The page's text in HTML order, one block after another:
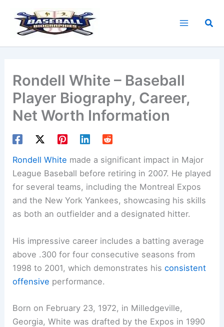
content
Rondell White – Baseball
Player Biography, Career,
Net Worth Information
Rondell White made a significant impact in Major
League Baseball before retiring in 2007. He played
for several teams, including the Montreal Expos
and the New York Yankees, showcasing his skills
as both an outfielder and a designated hitter.
His impressive career includes a batting average
above .300 for four consecutive seasons from
1998 to 2001, which demonstrates hisconsistent
offensive performance.
Born on February 23, 1972, in Milledgeville,
Georgia, White was drafted by the Expos in 1990